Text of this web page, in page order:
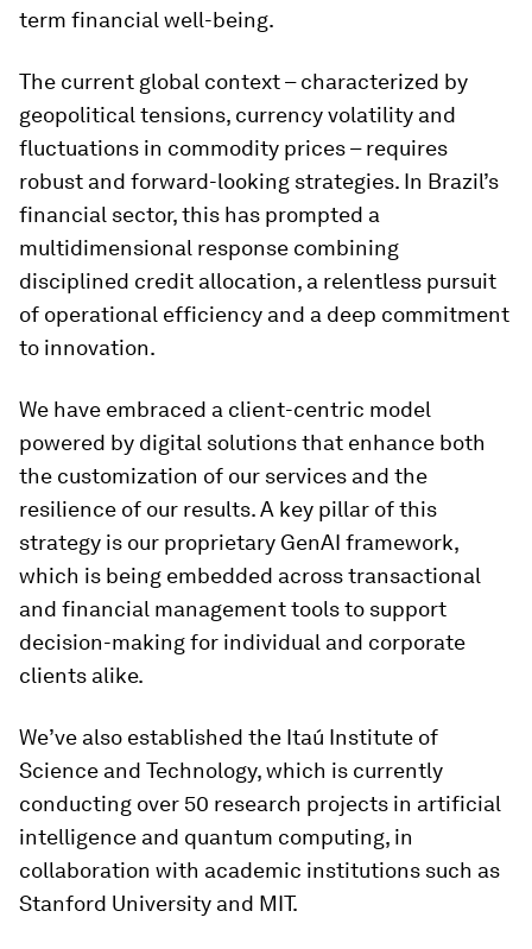
term financial well-being.
The current global context – characterized by
geopolitical tensions, currency volatility and
fluctuations in commodity prices – requires
robust and forward-looking strategies. In Brazil’s
financial sector, this has prompted a
multidimensional response combining
disciplined credit allocation, a relentless pursuit
of operational efficiency and a deep commitment
to innovation.
We have embraced a client-centric model
powered by digital solutions that enhance both
the customization of our services and the
resilience of our results. A key pillar of this
strategy is our proprietary GenAI framework,
which is being embedded across transactional
and financial management tools to support
decision-making for individual and corporate
clients alike.
We’ve also established the Itaú Institute of
Science and Technology, which is currently
conducting over 50 research projects in artificial
intelligence and quantum computing, in
collaboration with academic institutions such as
Stanford University and MIT.